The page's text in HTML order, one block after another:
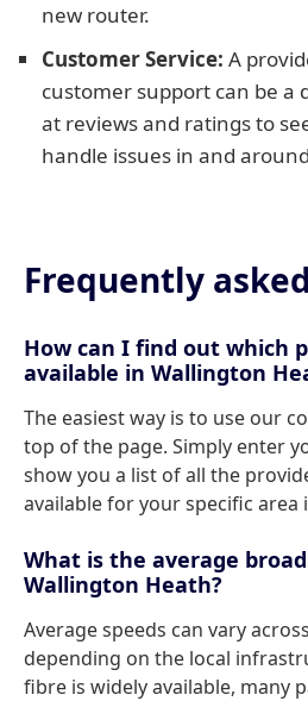
new router.
Customer Service: A
customer support can be a
at reviews and ratings to
handle issues in and
Frequently
How can I find out which
available in Wallington
The easiest way is to use our
top of the page. Simply enter
show you a list of all the
available for your specific area
What is the average
Wallington Heath?
Average speeds can vary
depending on the local
fibre is widely available, many